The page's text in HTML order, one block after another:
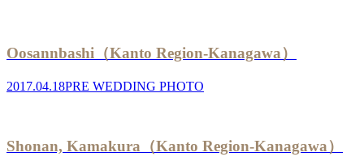
Oosannbashi（Kanto Region-Kanagawa）
2017.04.18PRE WEDDING PHOTO
Shonan, Kamakura（Kanto Region-Kanagawa）